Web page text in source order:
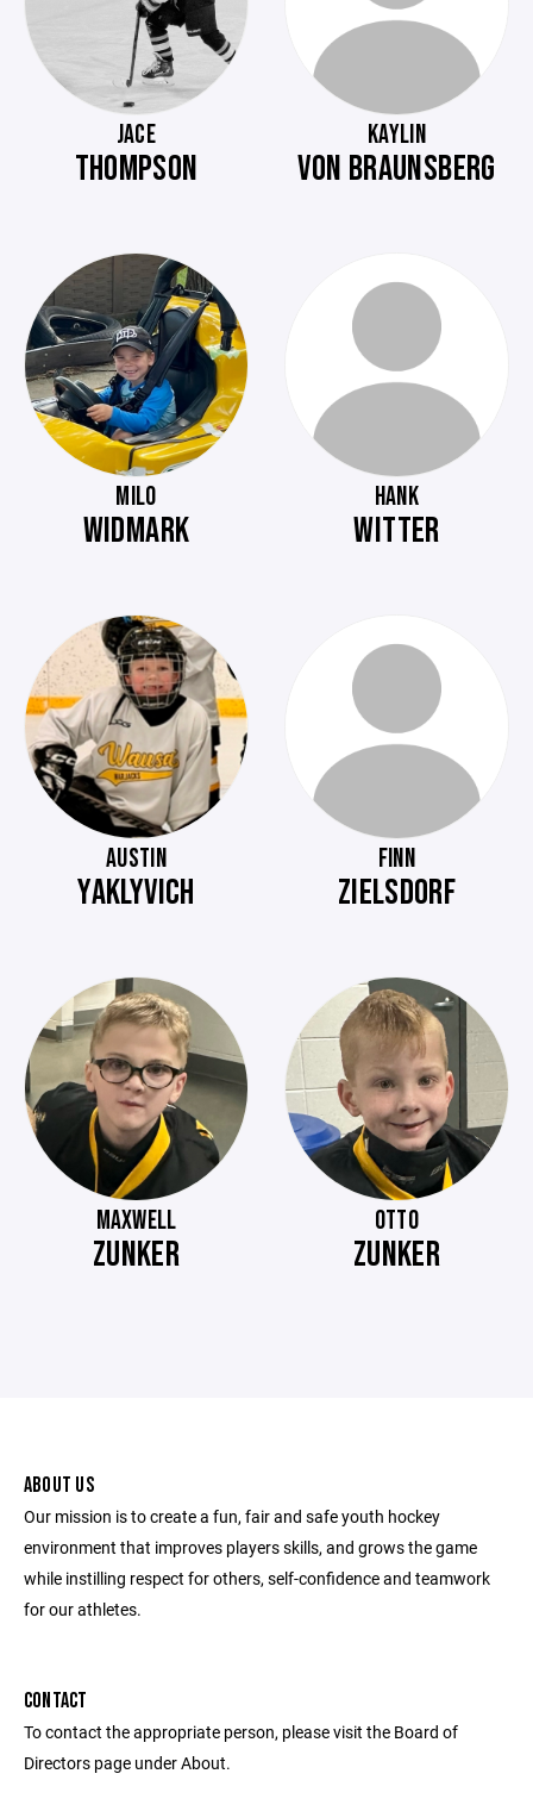
JACE
THOMPSON
KAYLIN
VON BRAUNSBERG
MILO
WIDMARK
HANK
WITTER
AUSTIN
YAKLYVICH
FINN
ZIELSDORF
MAXWELL
ZUNKER
OTTO
ZUNKER
ABOUT US
Our mission is to create a fun, fair and safe youth hockey
environment that improves players skills, and grows the game
while instilling respect for others, self-confidence and teamwork
for our athletes.
CONTACT
To contact the appropriate person, please visit the Board of
Directors page under About.